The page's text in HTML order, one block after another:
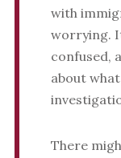
with
worrying.
confused,
about
There